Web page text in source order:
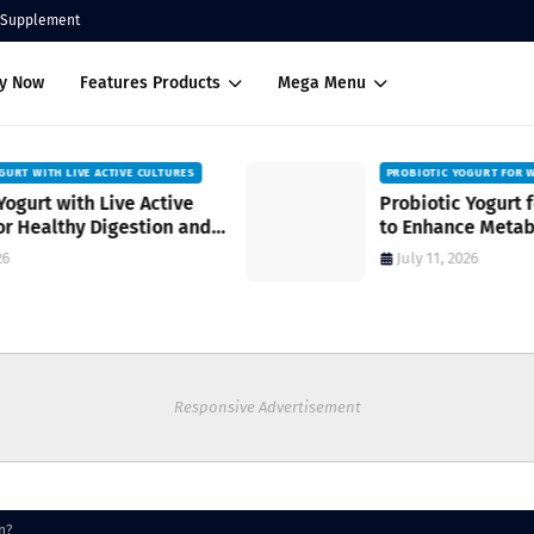
Supplement
Now Features Products Mega Menu
PROBIOTIC YOGURT FOR WOMEN’S HEALTH
Probiotic Yogurt for Women’s Health
to Enhance Metabolism
Responsive Advertisement